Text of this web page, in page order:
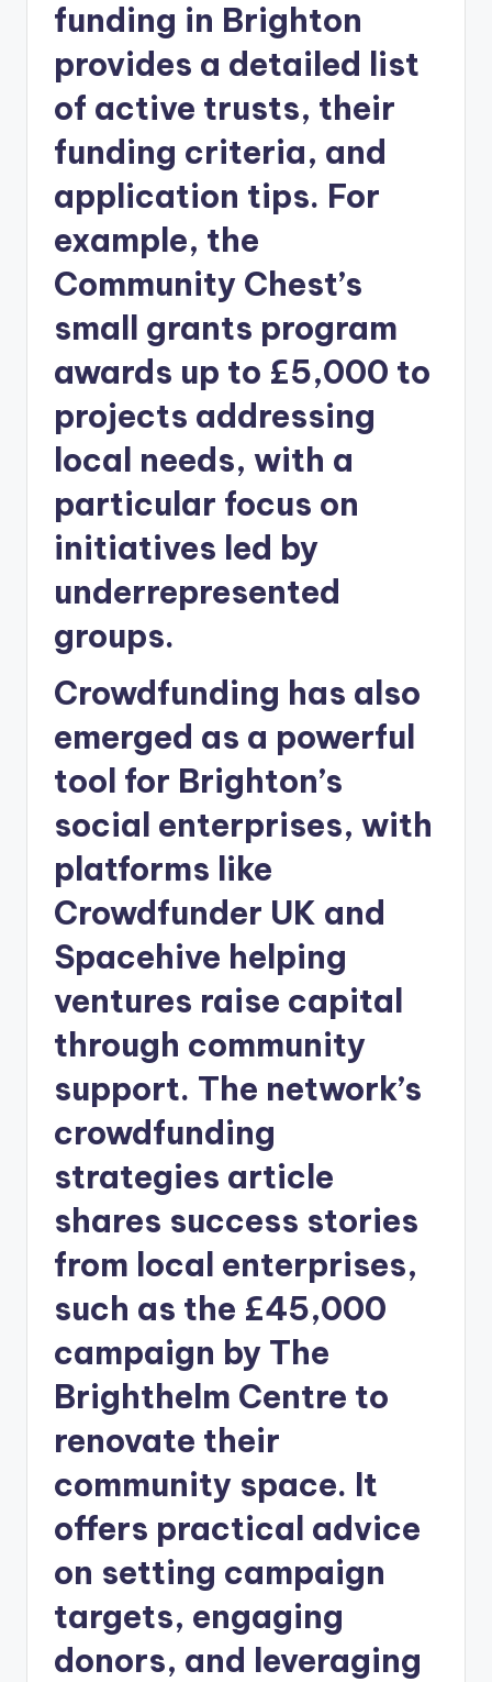
funding in Brighton
provides a detailed list
of active trusts, their
funding criteria, and
application tips. For
example, the
Community Chest’s
small grants program
awards up to £5,000 to
projects addressing
local needs, with a
particular focus on
initiatives led by
underrepresented
groups.
Crowdfunding has also
emerged as a powerful
tool for Brighton’s
social enterprises, with
platforms like
Crowdfunder UK and
Spacehive helping
ventures raise capital
through community
support. The network’s
crowdfunding
strategies article
shares success stories
from local enterprises,
such as the £45,000
campaign by The
Brighthelm Centre to
renovate their
community space. It
offers practical advice
on setting campaign
targets, engaging
donors, and leveraging